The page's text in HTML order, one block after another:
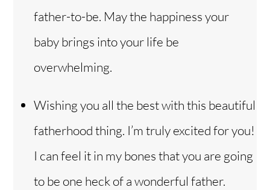
father-to-be. May the happiness your
baby brings into your life be
overwhelming.
Wishing you all the best with this beautiful
fatherhood thing. I’m truly excited for you!
I can feel it in my bones that you are going
to be one heck of a wonderful father.